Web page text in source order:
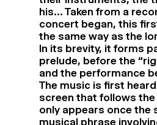
his… Taken from a
concert began, this
the same way as the
In its brevity, it forms
prelude, before the
and the performance
The music is first
screen that follows the
only appears once the
musical phrase